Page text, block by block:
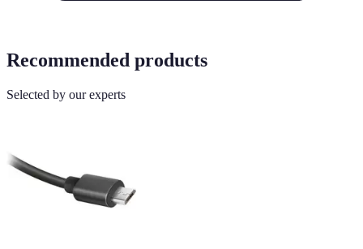
Recommended products
Selected by our experts